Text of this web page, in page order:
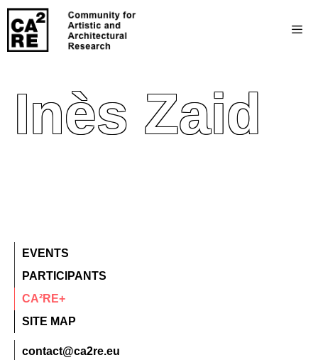
Inès Zaid
EVENTS
PARTICIPANTS
CA²RE+
SITE MAP
contact@ca2re.eu